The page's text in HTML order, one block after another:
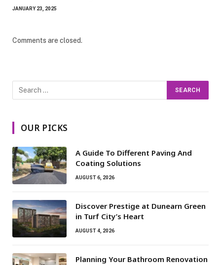
JANUARY 23, 2025
Comments are closed.
OUR PICKS
A Guide To Different Paving And
Coating Solutions
AUGUST 6, 2026
Discover Prestige at Dunearn Green
in Turf City’s Heart
AUGUST 4, 2026
Planning Your Bathroom Renovation